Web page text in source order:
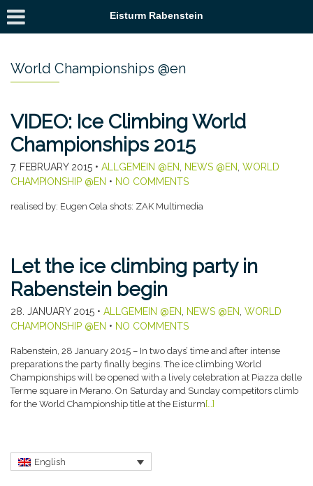
Eisturm Rabenstein
World Championships @en
VIDEO: Ice Climbing World
Championships 2015
7. FEBRUARY 2015 • ALLGEMEIN @EN NEWS @EN WORLD
CHAMPIONSHIP @EN • NO COMMENTS
realised by: Eugen Cela shots: ZAK Multimedia
Let the ice climbing party in
Rabenstein begin
28. JANUARY 2015 • ALLGEMEIN @EN NEWS @EN WORLD
CHAMPIONSHIP @EN • NO COMMENTS
Rabenstein, 28 January 2015 – In two days’ time and after intense
preparations the party finally begins. The ice climbing World
Championships will be opened with a lively celebration at Piazza delle
Terme square in Merano. On Saturday and Sunday competitors climb
for the World Championship title at the Eisturm […]
English